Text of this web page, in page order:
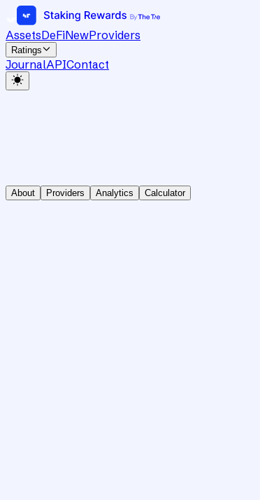
AssetsDeFiNewProviders
Ratings
JournalAPIContact
About Providers Analytics Calculator